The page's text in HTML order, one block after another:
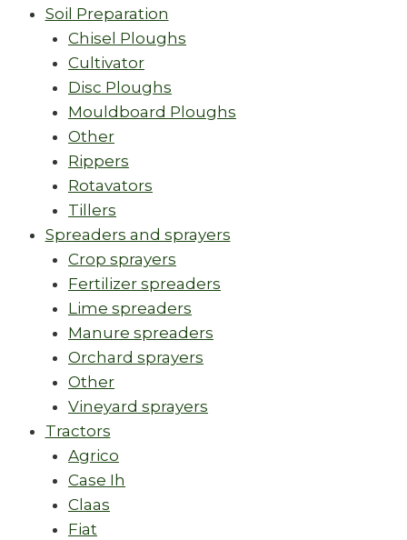
Soil Preparation
Chisel Ploughs
Cultivator
Disc Ploughs
Mouldboard Ploughs
Other
Rippers
Rotavators
Tillers
Spreaders and sprayers
Crop sprayers
Fertilizer spreaders
Lime spreaders
Manure spreaders
Orchard sprayers
Other
Vineyard sprayers
Tractors
Agrico
Case Ih
Claas
Fiat